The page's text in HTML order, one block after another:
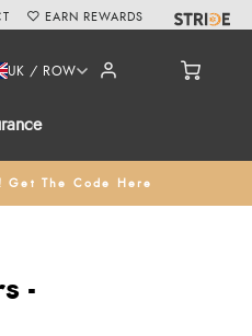
UK / ROW
Get The Code Here
EARN REWARDS
-